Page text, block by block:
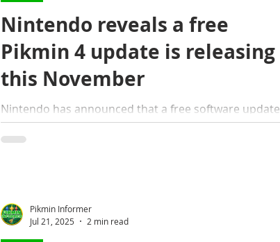
Nintendo reveals a free
Pikmin 4 update is releasing
this November
Nintendo has announced that a free software update
for Pikmin 4 will be available this November. The
update contains several new features.
Pikmin Informer
Jul 21, 2025
2 min read